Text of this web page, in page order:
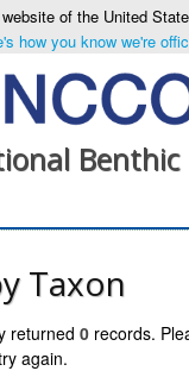
of the United
how you know we're
Taxon
returned 0 records.
again.